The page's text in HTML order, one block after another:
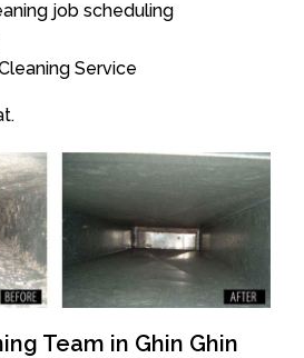
job scheduling
Service
Team in Ghin Ghin